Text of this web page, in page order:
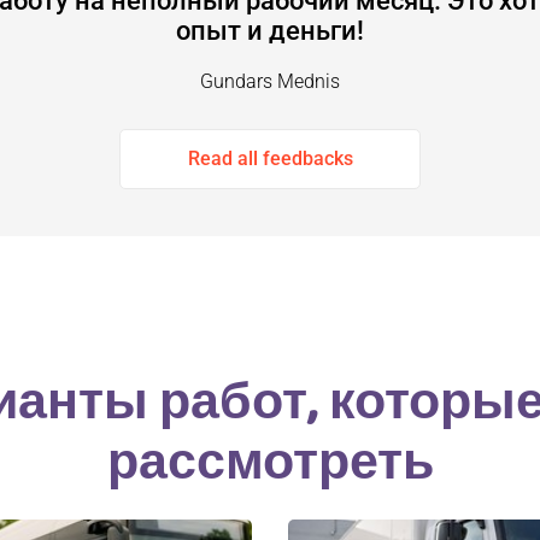
опыт и деньги!
Gundars Mednis
Read all feedbacks
работ,
рассмотреть